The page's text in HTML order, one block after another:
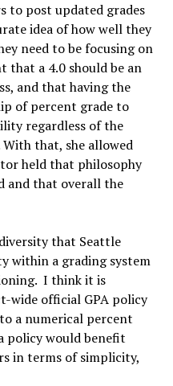
to post updated grades
idea of how well they
need to be focusing on
that a 4.0 should be an
and that having the
of percent grade to
regardless of the
that, she allowed
held that philosophy
and that overall the
that Seattle
within a grading system
I think it is
wide official GPA policy
a numerical percent
policy would benefit
in terms of simplicity,